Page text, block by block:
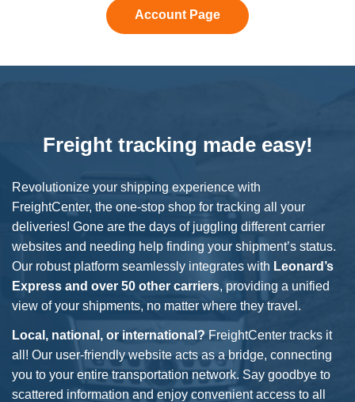
Account Page
Freight tracking made easy!
Revolutionize your shipping experience with
FreightCenter, the one-stop shop for tracking all your
deliveries! Gone are the days of juggling different carrier
websites and needing help finding your shipment’s status.
Our robust platform seamlessly integrates with Leonard’s
Express and over 50 other carriers, providing a unified
view of your shipments, no matter where they travel.
Local, national, or international? FreightCenter tracks it
all! Our user-friendly website acts as a bridge, connecting
you to your entire transportation network. Say goodbye to
scattered information and enjoy convenient access to all